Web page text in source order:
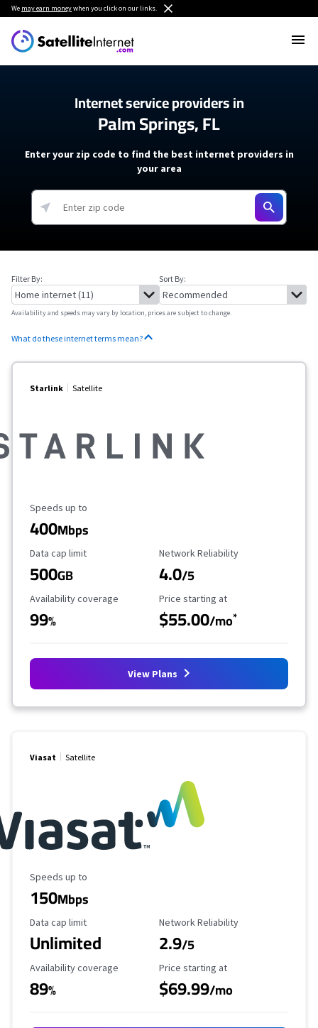
We may earn moneywhen you click on our links.
Internet service providers in
Palm Springs, FL
Enter your zip code to find the best internet providers in
your area
Filter By: Sort By:
Availability and speeds may vary by location, prices are subject to change.
What do these internet terms mean?
Starlink Satellite
Maximum Speed
Speeds up to
400Mbps
Data Cap Limit
Data cap limit
500GB
Reliability Rating
Network Reliability
4.0/5
Availability Coverage
Availability coverage
99%
Starting Price
Price starting at
$55.00/mo*
View Plans
Viasat Satellite
Maximum Speed
Speeds up to
150Mbps
Data Cap Limit
Data cap limit
Unlimited
Reliability Rating
Network Reliability
2.9/5
Availability Coverage
Availability coverage
89%
Starting Price
Price starting at
$69.99/mo